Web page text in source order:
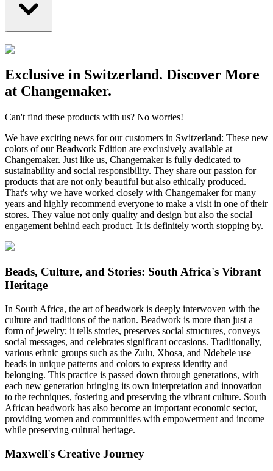
Exclusive in Switzerland. Discover More
at Changemaker.
Can't find these products with us? No worries!
We have exciting news for our customers in Switzerland: These new
colors of our Beadwork Edition are exclusively available at
Changemaker. Just like us, Changemaker is fully dedicated to
sustainability and social responsibility. They share our passion for
products that are not only beautiful but also ethically produced.
That's why we have worked closely with Changemaker for many
years and highly recommend everyone to make a visit in one of their
stores. They value not only quality and design but also the social
engagement behind each product. It is definitely worth stopping by.
Beads, Culture, and Stories: South Africa's Vibrant
Heritage
In South Africa, the art of beadwork is deeply interwoven with the
culture and traditions of the nation. Beadwork is more than just a
form of jewelry; it tells stories, preserves social structures, conveys
social messages, and celebrates significant occasions. Traditionally,
various ethnic groups such as the Zulu, Xhosa, and Ndebele use
beads in unique patterns and colors to express identity and
belonging. This practice is passed down through generations, with
each new generation bringing its own interpretation and innovation
to the techniques, fostering and preserving the vibrant culture. South
African beadwork has also become an important economic sector,
providing women and communities with empowerment and income
while preserving cultural heritage.
Maxwell's Creative Journey